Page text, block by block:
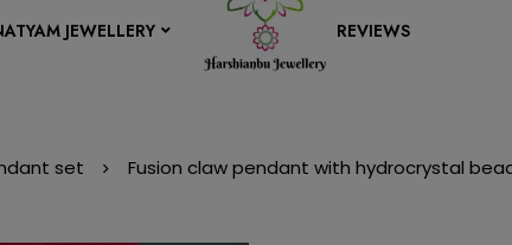
JEWELLERY CONTACT US REVIEWS
set Fusion claw pendant with hydrocrystal